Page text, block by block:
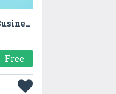
Packing Orders! Small Business
Free